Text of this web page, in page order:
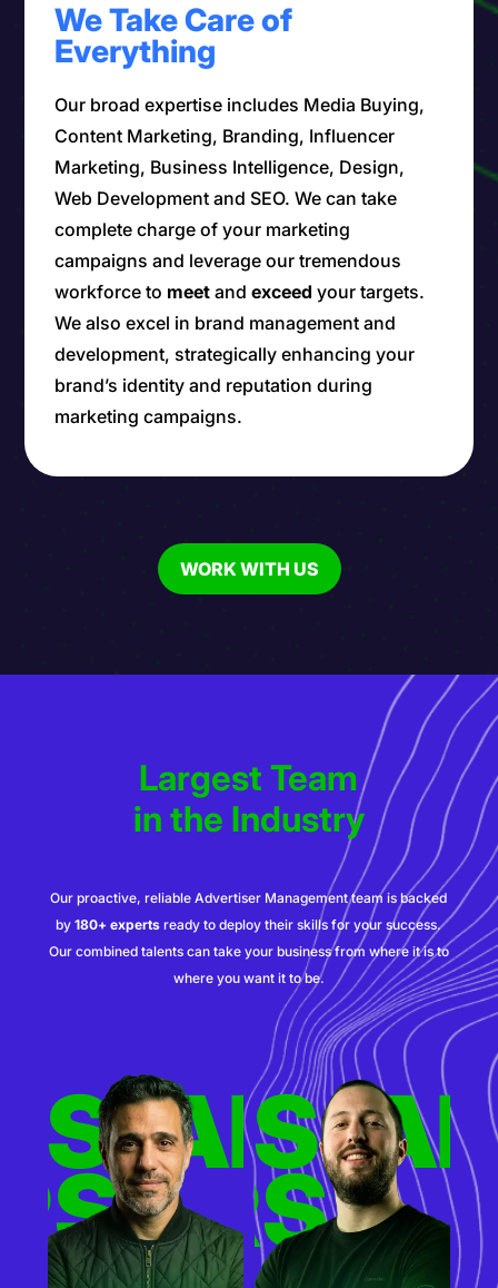
We Take Care of
Everything
Our broad expertise includes Media Buying,
Content Marketing, Branding, Influencer
Marketing, Business Intelligence, Design,
Web Development and SEO. We can take
complete charge of your marketing
campaigns and leverage our tremendous
workforce to meetandexceed your targets.
We also excel in brand management and
development, strategically enhancing your
brand’s identity and reputation during
marketing campaigns.
WORK WITH US
Largest Team
in the Industry
Our proactive, reliable Advertiser Management team is backed
by180+ experts ready to deploy their skills for your success.
Our combined talents can take your business from where it is to
where you want it to be.